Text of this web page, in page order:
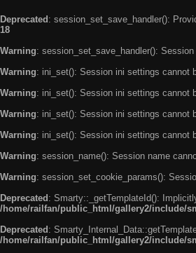
Deprecated : session_set_save_handler():
18
Warning: session_set_save_handler():
Warning: ini_set(): Session ini settings cannot
Warning: ini_set(): Session ini settings cannot
Warning: ini_set(): Session ini settings cannot
Warning: ini_set(): Session ini settings cannot
Warning: session_name(): Session name
Warning: session_set_cookie_params():
Deprecated : Smarty::_getTemplateId():
/home/railfan/public_html/gallery2/include/
Deprecated :
/home/railfan/public_html/gallery2/include/